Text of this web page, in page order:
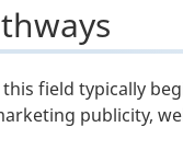
field typically
publicity,